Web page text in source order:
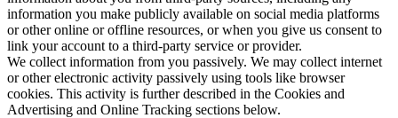
information you make publicly available on social media platforms
or other online or offline resources, or when you give us consent to
link your account to a third-party service or provider.
We collect information from you passively. We may collect internet
or other electronic activity passively using tools like browser
cookies. This activity is further described in the Cookies and
Advertising and Online Tracking sections below.